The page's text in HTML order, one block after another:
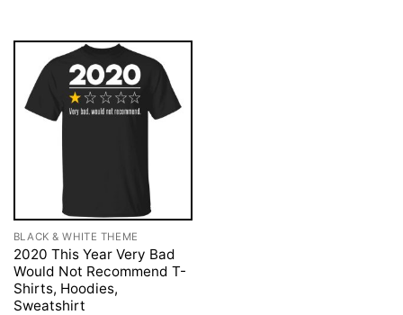
BLACK & WHITE THEME
2020 This Year Very Bad
Would Not Recommend T-
Shirts, Hoodies,
Sweatshirt